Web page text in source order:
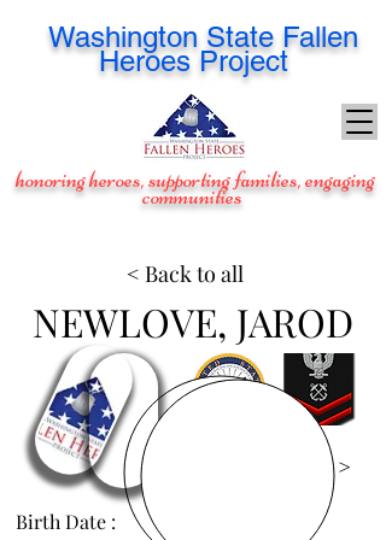
Washington State Fallen
Heroes Project
honoring heroes, supporting families, engaging
communities
NEWLOVE, JAROD
View Images >
Birth Date :
< Back to all